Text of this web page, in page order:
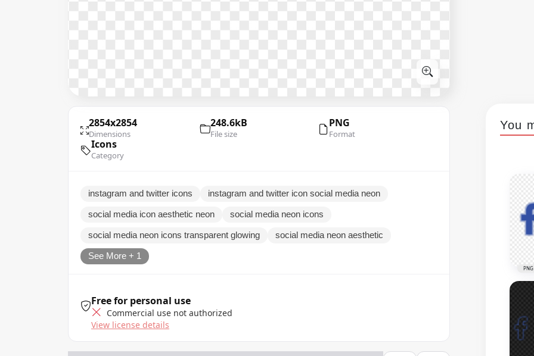
2854x2854
Dimensions
248.6kB
File size
PNG
Format
Icons
Category
instagram and twitter icons instagram and twitter icon social media neon
social media icon aesthetic neon social media neon icons
social media neon icons transparent glowing social media neon aesthetic
See More + 1
Free for personal use
Commercial use not authorized
View license details
You
PNG